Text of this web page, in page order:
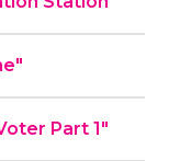
Part 1"